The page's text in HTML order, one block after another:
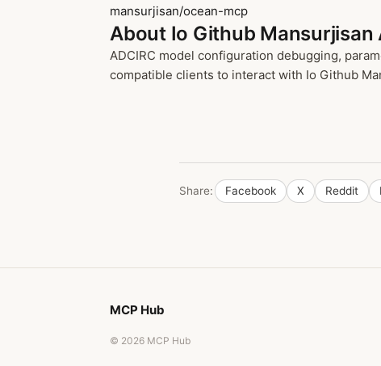
mansurjisan/ocean-mcp
About Io Github Mansurjisan
ADCIRC model configuration debugging,
compatible clients to interact with Io Github
Share: Facebook X Reddit
MCP Hub
© 2026 MCP Hub